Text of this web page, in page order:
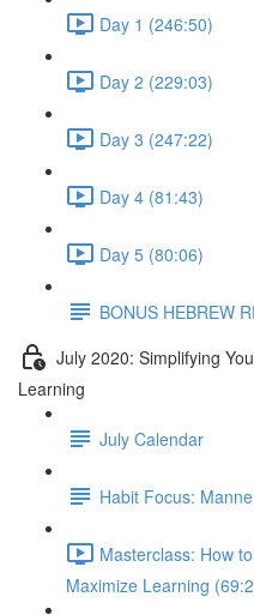
Day 1 (246:50)
Day 2 (229:03)
Day 3 (247:22)
Day 4 (81:43)
Day 5 (80:06)
BONUS HEBREW
July 2020: Simplifying
Learning
July Calendar
Habit Focus:
Masterclass: How
Maximize Learning